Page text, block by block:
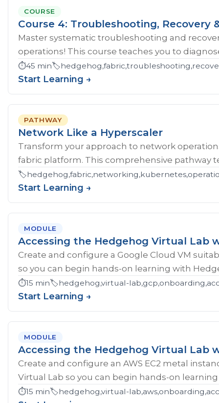
COURSE
Course 4: Troubleshooting, Recovery
Master systematic troubleshooting and
operations! This course teaches you to
⏱️45 min🏷️
Start Learning →
PATHWAY
Network Like a Hyperscaler
Transform your approach to network
fabric platform. This comprehensive pathway
🏷️
Start Learning →
MODULE
Accessing the Hedgehog Virtual Lab
Create and configure a Google Cloud VM
so you can begin hands-on learning with
⏱️15 min🏷️hedgehog,virtual-
Start Learning →
MODULE
Accessing the Hedgehog Virtual Lab
Create and configure an AWS EC2 metal
Virtual Lab so you can begin hands-on
⏱️15 min🏷️hedgehog,virtual-